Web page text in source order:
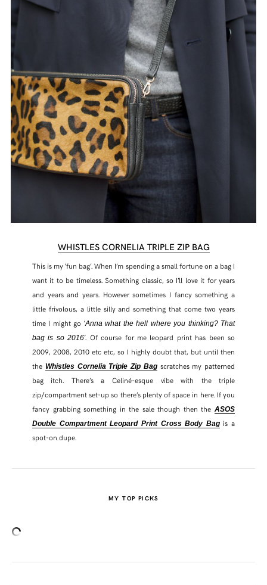
WHISTLES CORNELIA TRIPLE ZIP BAG
This is my ‘fun bag’. When I’m spending a small fortune on a bag I
want it to be timeless. Something classic, so I’ll love it for years
and years and years. However sometimes I fancy something a
little frivolous, a little silly and something that come two years
time I might go ‘Anna what the hell where you thinking? That
bag is so 2016′. Of course for me leopard print has been so
2009, 2008, 2010 etc etc, so I highly doubt that, but until then
the Whistles Cornelia Triple Zip Bagscratches my patterned
bag itch. There’s a Celiné-esque vibe with the triple
zip/compartment set-up so there’s plenty of space in here. If you
fancy grabbing something in the sale though then theASOS
Double Compartment Leopard Print Cross Body Bagis a
spot-on dupe.
MY TOP PICKS